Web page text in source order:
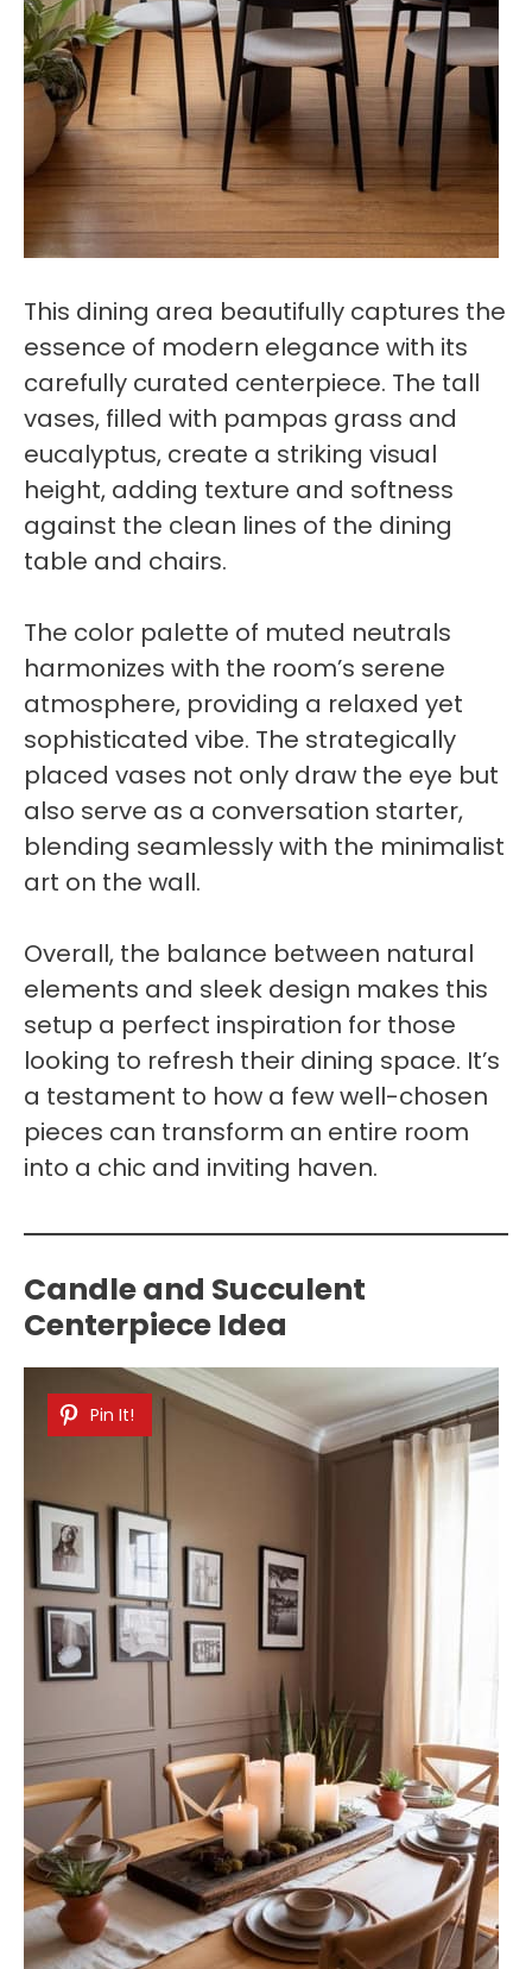
This dining area beautifully captures the
essence of modern elegance with its
carefully curated centerpiece. The tall
vases, filled with pampas grass and
eucalyptus, create a striking visual
height, adding texture and softness
against the clean lines of the dining
table and chairs.
The color palette of muted neutrals
harmonizes with the room’s serene
atmosphere, providing a relaxed yet
sophisticated vibe. The strategically
placed vases not only draw the eye but
also serve as a conversation starter,
blending seamlessly with the minimalist
art on the wall.
Overall, the balance between natural
elements and sleek design makes this
setup a perfect inspiration for those
looking to refresh their dining space. It’s
a testament to how a few well-chosen
pieces can transform an entire room
into a chic and inviting haven.
Candle and Succulent
Centerpiece Idea
Pin It!